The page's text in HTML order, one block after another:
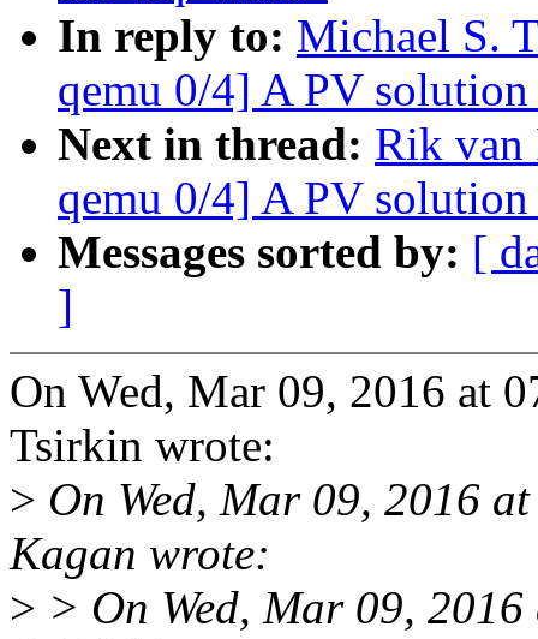
In reply to: Michael S.
qemu 0/4] A PV
Next in thread: Rik van
qemu 0/4] A PV
Messages sorted by: [
]
On Wed, Mar 09, 2016 at
Tsirkin wrote:
> On Wed, Mar 09, 2016
Kagan wrote:
> > On Wed, Mar 09,